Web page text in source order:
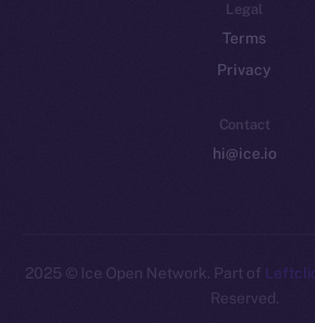
Legal
Terms
Privacy
Contact
hi@ice.io
2025 © Ice Open Network. Part of
Reserved.